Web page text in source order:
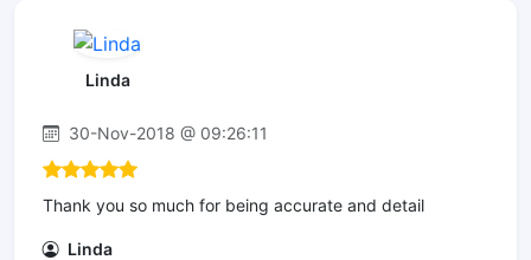
Linda
30-Nov-2018 @ 09:26:11
Thank you so much for being accurate and detail
Linda